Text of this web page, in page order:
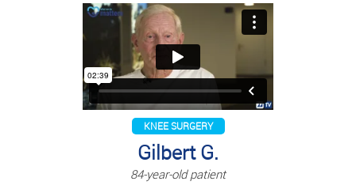
KNEE SURGERY
Gilbert G.
84-year-old patient